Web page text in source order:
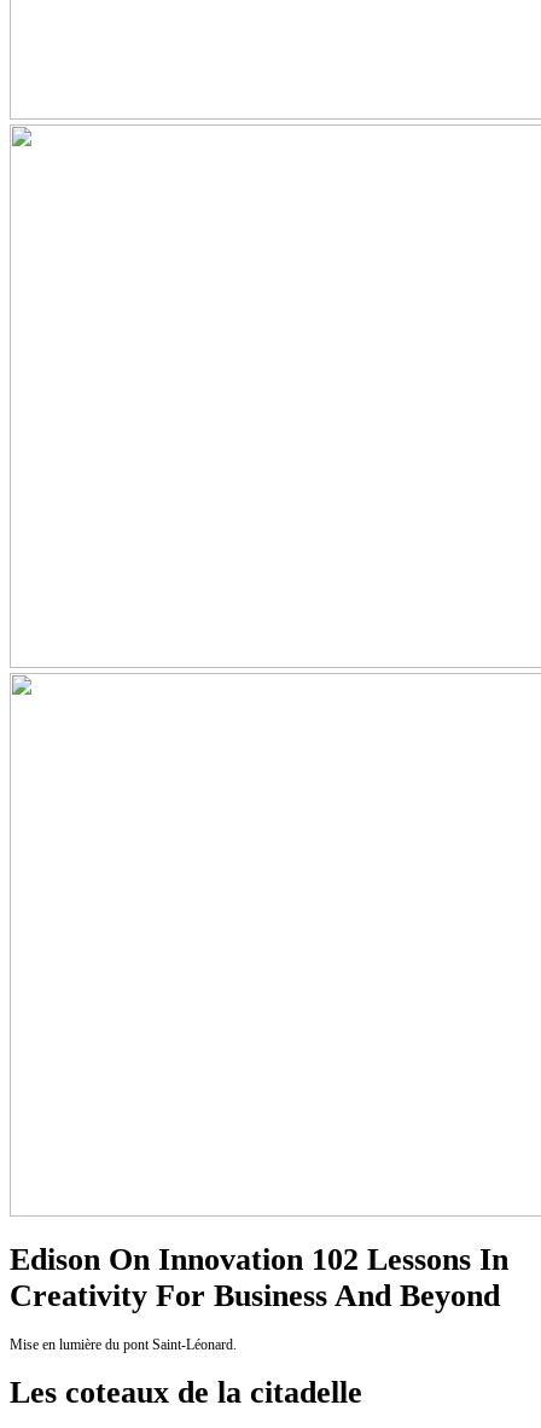
Edison On Innovation 102 Lessons In
Creativity For Business And Beyond
Mise en lumière du pont Saint-Léonard.
Les coteaux de la citadelle